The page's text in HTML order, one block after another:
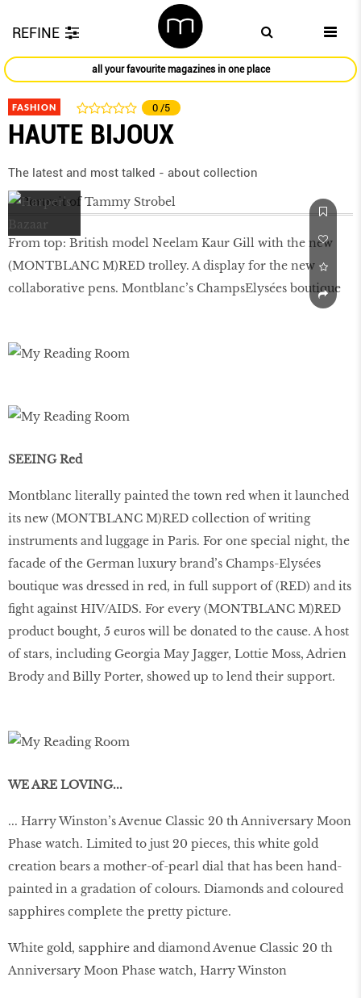
REFINE
all your favourite magazines in one place
FASHION 0 /5
HAUTE BIJOUX
The latest and most talked - about collection
From top: British model Neelam Kaur Gill with the new
(MONTBLANC M)RED trolley. A display for the new
collaborative pens. Montblanc’s ChampsElysées boutique
SEEING Red
Montblanc literally painted the town red when it launched
its new (MONTBLANC M)RED collection of writing
instruments and luggage in Paris. For one special night, the
facade of the German luxury brand’s Champs-Elysées
boutique was dressed in red, in full support of (RED) and its
fight against HIV/AIDS. For every (MONTBLANC M)RED
product bought, 5 euros will be donated to the cause. A host
of stars, including Georgia May Jagger, Lottie Moss, Adrien
Brody and Billy Porter, showed up to lend their support.
WE ARE LOVING...
... Harry Winston’s Avenue Classic 20 th Anniversary Moon
Phase watch. Limited to just 20 pieces, this white gold
creation bears a mother-of-pearl dial that has been hand-
painted in a gradation of colours. Diamonds and coloured
sapphires complete the pretty picture.
White gold, sapphire and diamond Avenue Classic 20 th
Anniversary Moon Phase watch, Harry Winston